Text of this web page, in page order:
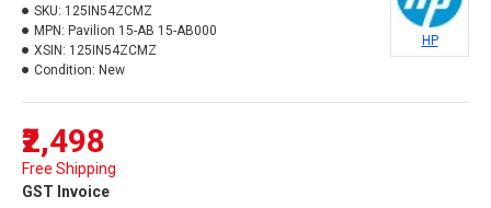
₹2,498
Free Shipping
GST Invoice
SKU: 125IN54ZCMZ
MPN: Pavilion 15-AB 15-AB000
XSIN: 125IN54ZCMZ
Condition: New
HP